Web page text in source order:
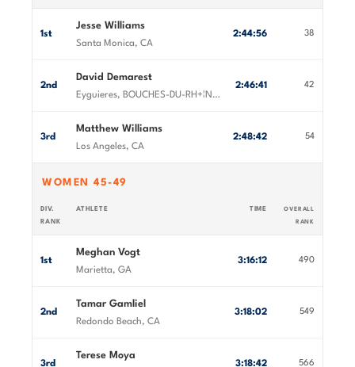
1st
Jesse Williams
Santa Monica, CA
2:44:56 38
2nd
David Demarest
Eyguieres, BOUCHES-DU-RH+¦NE, France
2:46:41 42
3rd
Matthew Williams
Los Angeles, CA
2:48:42 54
WOMEN 45-49
DIV.
RANK
ATHLETE TIME
OVERALL
RANK
1st
Meghan Vogt
Marietta, GA
3:16:12 490
2nd
Tamar Gamliel
Redondo Beach, CA
3:18:02 549
3rd
Terese Moya
3:18:42 566